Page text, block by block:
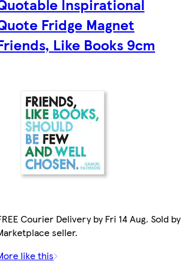
Inspirational
Fridge Magnet
Like Books 9cm
Courier Delivery by Fri 14 Aug. Sold by
seller.
like this